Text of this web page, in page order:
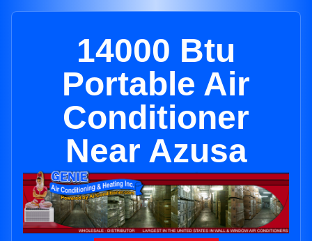
14000 Btu
Portable Air
Conditioner
Near Azusa